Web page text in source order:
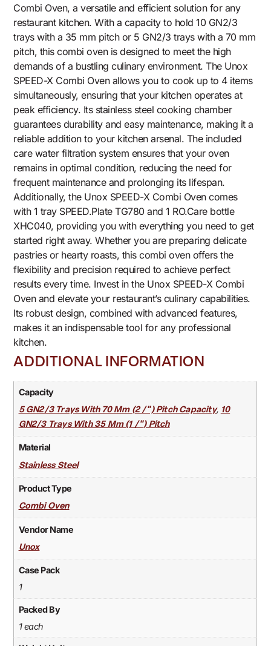
Combi Oven, a versatile and efficient solution for any
restaurant kitchen. With a capacity to hold 10 GN2/3
trays with a 35 mm pitch or 5 GN2/3 trays with a 70 mm
pitch, this combi oven is designed to meet the high
demands of a bustling culinary environment. The Unox
SPEED-X Combi Oven allows you to cook up to 4 items
simultaneously, ensuring that your kitchen operates at
peak efficiency. Its stainless steel cooking chamber
guarantees durability and easy maintenance, making it a
reliable addition to your kitchen arsenal. The included
care water filtration system ensures that your oven
remains in optimal condition, reducing the need for
frequent maintenance and prolonging its lifespan.
Additionally, the Unox SPEED-X Combi Oven comes
with 1 tray SPEED.Plate TG780 and 1 RO.Care bottle
XHC040, providing you with everything you need to get
started right away. Whether you are preparing delicate
pastries or hearty roasts, this combi oven offers the
flexibility and precision required to achieve perfect
results every time. Invest in the Unox SPEED-X Combi
Oven and elevate your restaurant’s culinary capabilities.
Its robust design, combined with advanced features,
makes it an indispensable tool for any professional
kitchen.
ADDITIONAL INFORMATION
Capacity
5 GN2/3 Trays With 70 Mm (2 /") Pitch Capacity, 10
GN2/3 Trays With 35 Mm (1 /") Pitch
Material
Stainless Steel
Product Type
Combi Oven
Vendor Name
Unox
Case Pack
1
Packed By
1 each